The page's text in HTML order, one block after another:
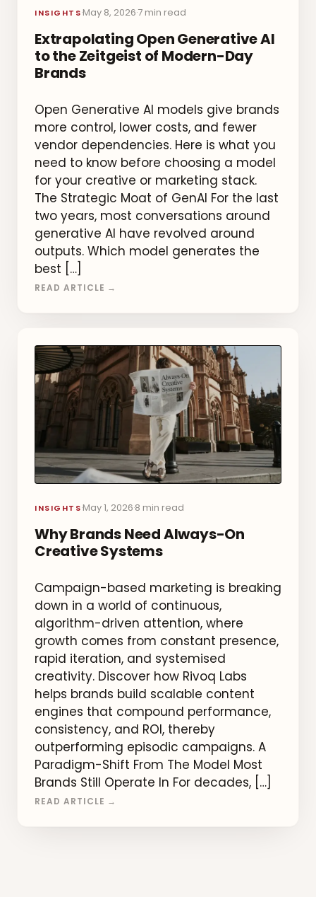
INSIGHTS·May 8, 2026·7 min read
Extrapolating Open Generative AI
to the Zeitgeist of Modern-Day
Brands
Open Generative AI models give brands
more control, lower costs, and fewer
vendor dependencies. Here is what you
need to know before choosing a model
for your creative or marketing stack.
The Strategic Moat of GenAI For the last
two years, most conversations around
generative AI have revolved around
outputs. Which model generates the
best […]
READ ARTICLE →
INSIGHTS·May 1, 2026·8 min read
Why Brands Need Always-On
Creative Systems
Campaign-based marketing is breaking
down in a world of continuous,
algorithm-driven attention, where
growth comes from constant presence,
rapid iteration, and systemised
creativity. Discover how Rivoq Labs
helps brands build scalable content
engines that compound performance,
consistency, and ROI, thereby
outperforming episodic campaigns. A
Paradigm-Shift From The Model Most
Brands Still Operate In For decades, […]
READ ARTICLE →